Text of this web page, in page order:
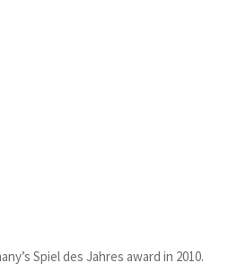
Spiel des Jahres award in 2010.